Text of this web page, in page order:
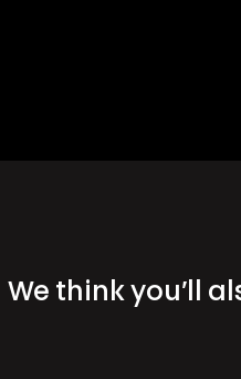
We think you’ll